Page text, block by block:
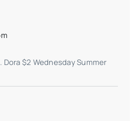
$2 Wednesday Summer